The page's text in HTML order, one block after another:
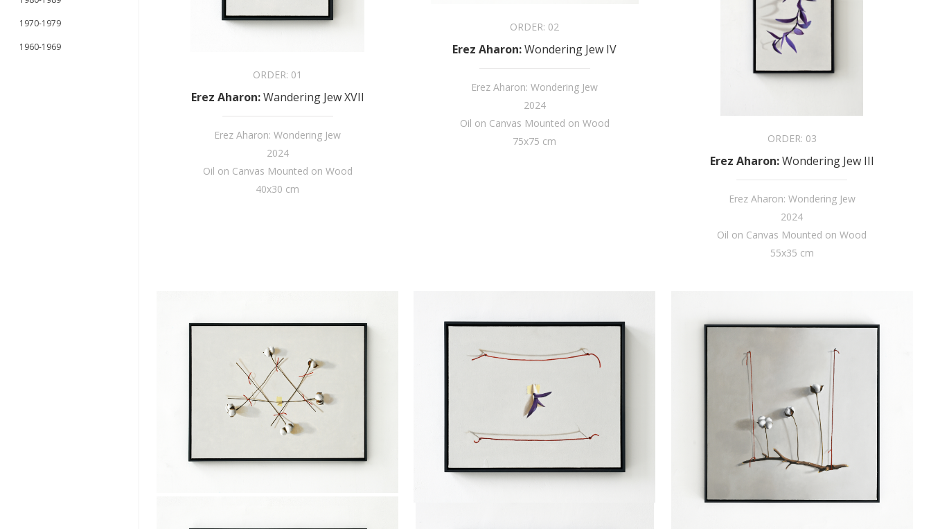
1970-1979
1960-1969
ORDER: 01
Erez Aharon:Wandering Jew XVII
Erez Aharon: Wondering Jew
2024
Oil on Canvas Mounted on Wood
40x30 cm
ORDER: 02
Erez Aharon:Wondering Jew IV
Erez Aharon: Wondering Jew
2024
Oil on Canvas Mounted on Wood
75x75 cm
ORDER: 03
Erez Aharon:Wondering Jew III
Erez Aharon: Wondering Jew
2024
Oil on Canvas Mounted on Wood
55x35 cm